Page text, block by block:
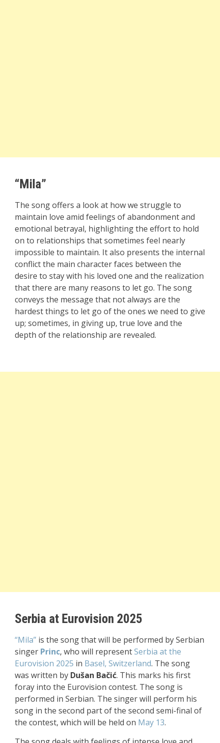
“Mila”
The song offers a look at how we struggle to
maintain love amid feelings of abandonment and
emotional betrayal, highlighting the effort to hold
on to relationships that sometimes feel nearly
impossible to maintain. It also presents the internal
conflict the main character faces between the
desire to stay with his loved one and the realization
that there are many reasons to let go. The song
conveys the message that not always are the
hardest things to let go of the ones we need to give
up; sometimes, in giving up, true love and the
depth of the relationship are revealed.
Serbia at Eurovision 2025
“Mila” is the song that will be performed by Serbian
singer Princ, who will representSerbia at the
Eurovision 2025 in Basel, Switzerland. The song
was written by Dušan Bačić. This marks his first
foray into the Eurovision contest. The song is
performed in Serbian. The singer will perform his
song in the second part of the second semi-final of
the contest, which will be held on May 13.